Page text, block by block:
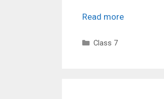
Read more
Categories
Class 7